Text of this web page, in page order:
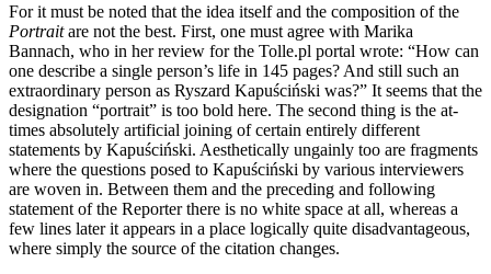
For it must be noted that the idea itself and the composition of the
Portraitare not the best. First, one must agree with Marika
Bannach, who in her review for the Tolle.pl portal wrote: “How can
one describe a single person’s life in 145 pages? And still such an
extraordinary person as Ryszard Kapuściński was?” It seems that the
designation “portrait” is too bold here. The second thing is the at-
times absolutely artificial joining of certain entirely different
statements by Kapuściński. Aesthetically ungainly too are fragments
where the questions posed to Kapuściński by various interviewers
are woven in. Between them and the preceding and following
statement of the Reporter there is no white space at all, whereas a
few lines later it appears in a place logically quite disadvantageous,
where simply the source of the citation changes.